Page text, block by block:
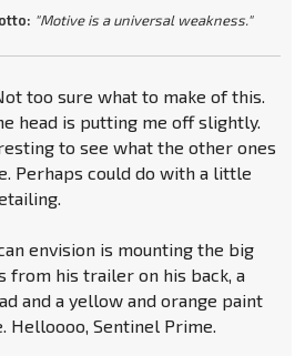
"Motive is a universal weakness."
too sure what to make of this.
head is putting me off slightly.
to see what the other ones
Perhaps could do with a little
envision is mounting the big
from his trailer on his back, a
and a yellow and orange paint
Helloooo, Sentinel Prime.